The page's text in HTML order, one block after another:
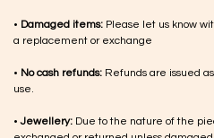
• Damaged items: Please let us know
a replacement or exchange
• No cash refunds: Refunds are issued
use.
•Jewellery: Due to the nature of the